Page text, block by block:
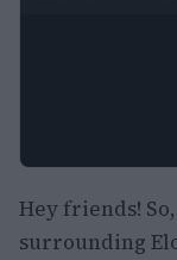
Hey friends!
surrounding